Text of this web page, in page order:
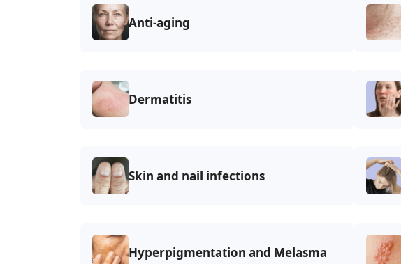
Anti-aging
Dermatitis
Skin and nail infections
Hyperpigmentation and Melasma